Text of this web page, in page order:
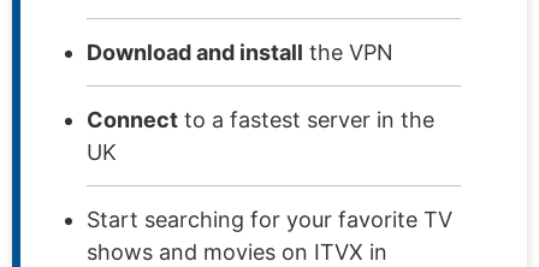
Download and install the VPN
Connect to a fastest server in the
UK
Start searching for your favorite TV
shows and movies on ITVX in